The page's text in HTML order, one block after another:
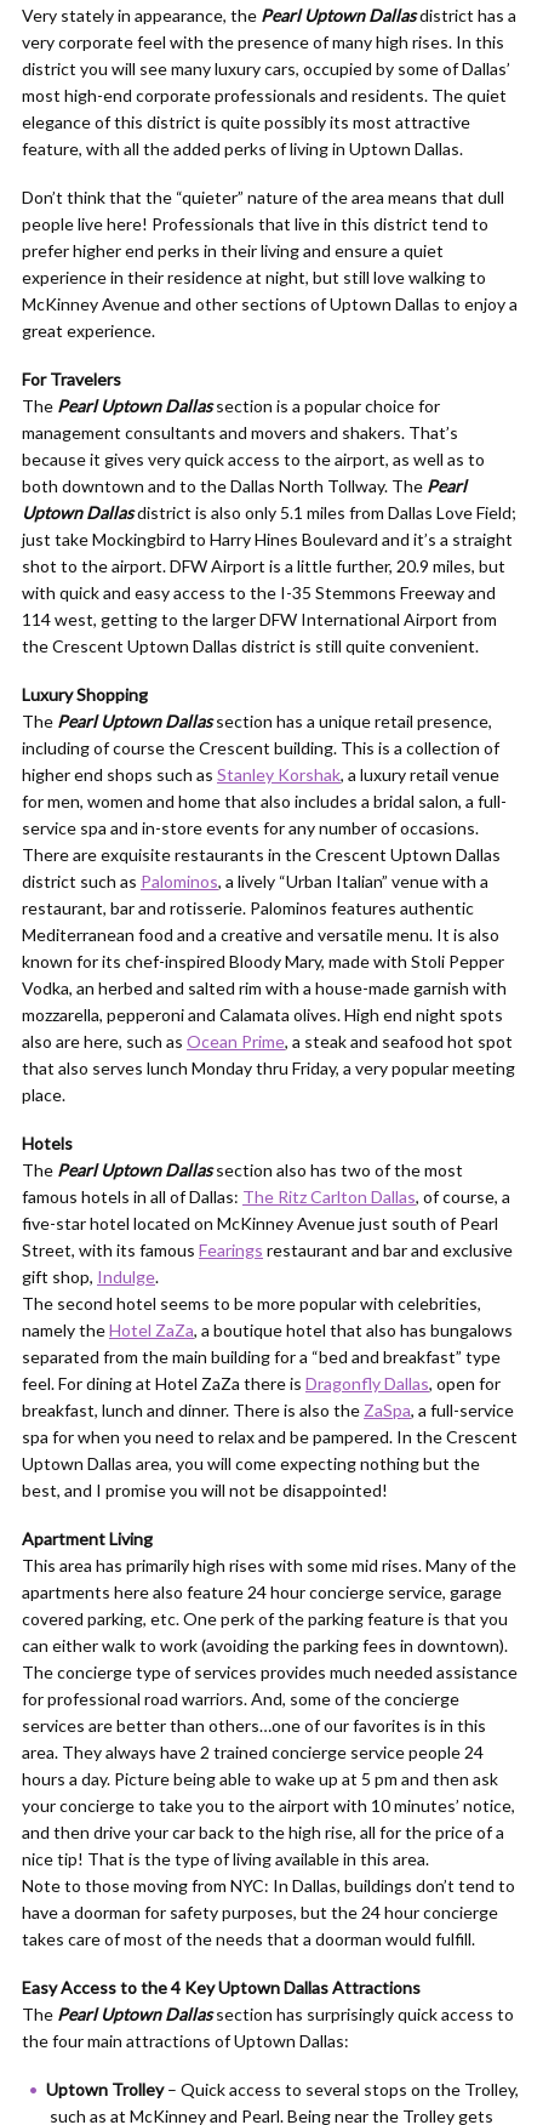
Very stately in appearance, the Pearl Uptown Dallasdistrict has a
very corporate feel with the presence of many high rises. In this
district you will see many luxury cars, occupied by some of Dallas’
most high-end corporate professionals and residents. The quiet
elegance of this district is quite possibly its most attractive
feature, with all the added perks of living in Uptown Dallas.
Don’t think that the “quieter” nature of the area means that dull
people live here! Professionals that live in this district tend to
prefer higher end perks in their living and ensure a quiet
experience in their residence at night, but still love walking to
McKinney Avenue and other sections of Uptown Dallas to enjoy a
great experience.
For Travelers
The Pearl Uptown Dallassection is a popular choice for
management consultants and movers and shakers. That’s
because it gives very quick access to the airport, as well as to
both downtown and to the Dallas North Tollway. The Pearl
Uptown Dallasdistrict is also only 5.1 miles from Dallas Love Field;
just take Mockingbird to Harry Hines Boulevard and it’s a straight
shot to the airport. DFW Airport is a little further, 20.9 miles, but
with quick and easy access to the I-35 Stemmons Freeway and
114 west, getting to the larger DFW International Airport from
the Crescent Uptown Dallas district is still quite convenient.
Luxury Shopping
The Pearl Uptown Dallassection has a unique retail presence,
including of course the Crescent building. This is a collection of
higher end shops such as Stanley Korshak, a luxury retail venue
for men, women and home that also includes a bridal salon, a full-
service spa and in-store events for any number of occasions.
There are exquisite restaurants in the Crescent Uptown Dallas
district such as Palominos, a lively “Urban Italian” venue with a
restaurant, bar and rotisserie. Palominos features authentic
Mediterranean food and a creative and versatile menu. It is also
known for its chef-inspired Bloody Mary, made with Stoli Pepper
Vodka, an herbed and salted rim with a house-made garnish with
mozzarella, pepperoni and Calamata olives. High end night spots
also are here, such as Ocean Prime, a steak and seafood hot spot
that also serves lunch Monday thru Friday, a very popular meeting
place.
Hotels
The Pearl Uptown Dallassection also has two of the most
famous hotels in all of Dallas: The Ritz Carlton Dallas, of course, a
five-star hotel located on McKinney Avenue just south of Pearl
Street, with its famous Fearings restaurant and bar and exclusive
gift shop, Indulge.
The second hotel seems to be more popular with celebrities,
namely theHotel ZaZa, a boutique hotel that also has bungalows
separated from the main building for a “bed and breakfast” type
feel. For dining at Hotel ZaZa there is Dragonfly Dallas, open for
breakfast, lunch and dinner. There is also the ZaSpa, a full-service
spa for when you need to relax and be pampered. In the Crescent
Uptown Dallas area, you will come expecting nothing but the
best, and I promise you will not be disappointed!
Apartment Living
This area has primarily high rises with some mid rises. Many of the
apartments here also feature 24 hour concierge service, garage
covered parking, etc. One perk of the parking feature is that you
can either walk to work (avoiding the parking fees in downtown).
The concierge type of services provides much needed assistance
for professional road warriors. And, some of the concierge
services are better than others…one of our favorites is in this
area. They always have 2 trained concierge service people 24
hours a day. Picture being able to wake up at 5 pm and then ask
your concierge to take you to the airport with 10 minutes’ notice,
and then drive your car back to the high rise, all for the price of a
nice tip! That is the type of living available in this area.
Note to those moving from NYC: In Dallas, buildings don’t tend to
have a doorman for safety purposes, but the 24 hour concierge
takes care of most of the needs that a doorman would fulfill.
Easy Access to the 4 Key Uptown Dallas Attractions
The Pearl Uptown Dallassection has surprisingly quick access to
the four main attractions of Uptown Dallas:
Uptown Trolley– Quick access to several stops on the Trolley,
such as at McKinney and Pearl. Being near the Trolley gets